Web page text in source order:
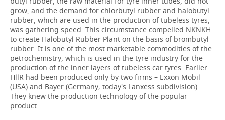
grow, and the demand for chlorbutyl rubber and halobutyl
rubber, which are used in the production of tubeless tyres,
was gathering speed. This circumstance compelled NKNKH
to create Halobutyl Rubber Plant on the basis of brombutyl
rubber. It is one of the most marketable commodities of the
petrochemistry, which is used in the tyre industry for the
production of the inner layers of tubeless car tyres. Earlier
HllR had been produced only by two firms – Exxon Mobil
(USA) and Bayer (Germany; today's Lanxess subdivision).
They knew the production technology of the popular
product.